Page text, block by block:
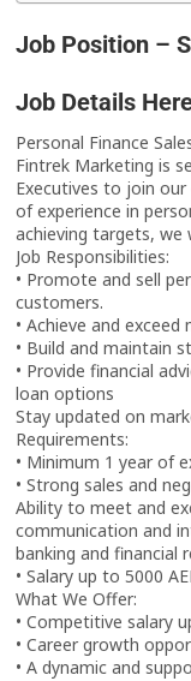
Job Position –
Job Details
Personal Finance
Fintrek Marketing is
Executives to join
of experience in
achieving targets,
Job Responsibilities:
• Promote and sell
customers.
• Achieve and
• Build and maintain
• Provide financial
loan options
Stay updated on
Requirements:
• Minimum 1 year of
• Strong sales and
Ability to meet and
communication and
banking and financial
• Salary up to 5000
What We Offer:
• Competitive salary
• Career growth
• A dynamic and